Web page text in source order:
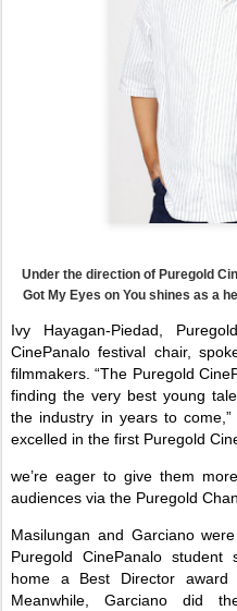
Under the direction of Puregold
Got My Eyes on You shines as a
Ivy Hayagan-Piedad,
CinePanalo festival chair,
filmmakers. “The Puregold
finding the very best young
the industry in years to
excelled in the first Puregold
we’re eager to give them
audiences via the Puregold
Masilungan and Garciano
Puregold CinePanalo student
home a Best Director award
Meanwhile, Garciano did